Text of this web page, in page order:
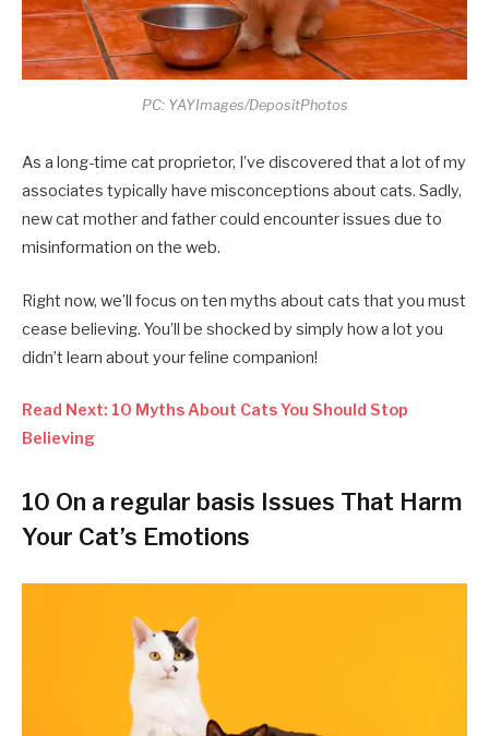
PC: YAYImages/DepositPhotos
As a long-time cat proprietor, I’ve discovered that a lot of my
associates typically have misconceptions about cats. Sadly,
new cat mother and father could encounter issues due to
misinformation on the web.
Right now, we’ll focus on ten myths about cats that you must
cease believing. You’ll be shocked by simply how a lot you
didn’t learn about your feline companion!
Read Next: 10 Myths About Cats You Should Stop
Believing
10 On a regular basis Issues That Harm
Your Cat’s Emotions